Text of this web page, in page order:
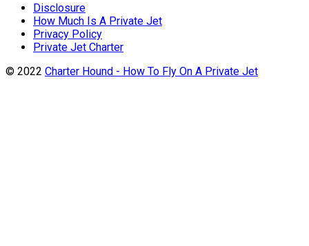
Disclosure
How Much Is A Private Jet
Privacy Policy
Private Jet Charter
© 2022 Charter Hound - How To Fly On A Private Jet